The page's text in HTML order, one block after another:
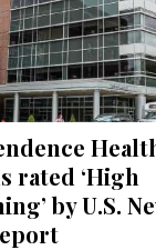
rated ‘High
by U.S.